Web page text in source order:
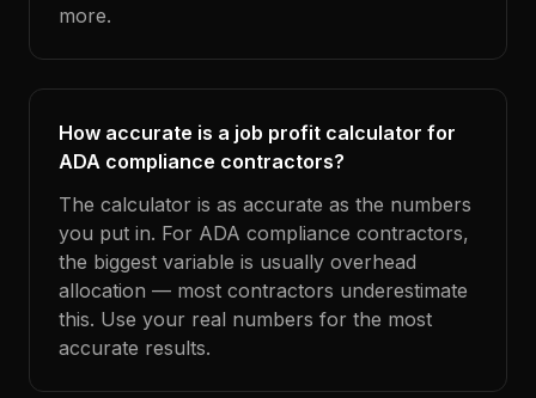
more.
How accurate is a job profit calculator for
ADA compliance contractors?
The calculator is as accurate as the numbers
you put in. For ADA compliance contractors,
the biggest variable is usually overhead
allocation — most contractors underestimate
this. Use your real numbers for the most
accurate results.